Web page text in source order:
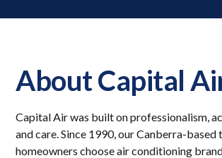
About Capital
Capital Air was built on professionalism,
and care. Since 1990, our Canberra-based
homeowners choose air conditioning